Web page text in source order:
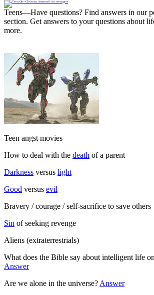
Teens—Have questions? Find answers in our
section. Get answers to your questions about
more.
Teen angst movies
How to deal with the death of a parent
Darkness versus light
Good versus evil
Bravery / courage / self-sacrifice to save others
Sin of seeking revenge
Aliens (extraterrestrials)
What does the Bible say about intelligent life
Answer
Are we alone in the universe? Answer